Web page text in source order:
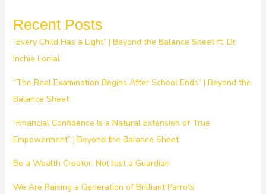
Recent Posts
“Every Child Has a Light” | Beyond the Balance Sheet ft. Dr.
Inchie Lonial
“The Real Examination Begins After School Ends” | Beyond the
Balance Sheet
“Financial Confidence Is a Natural Extension of True
Empowerment” | Beyond the Balance Sheet
Be a Wealth Creator, Not Just a Guardian
We Are Raising a Generation of Brilliant Parrots